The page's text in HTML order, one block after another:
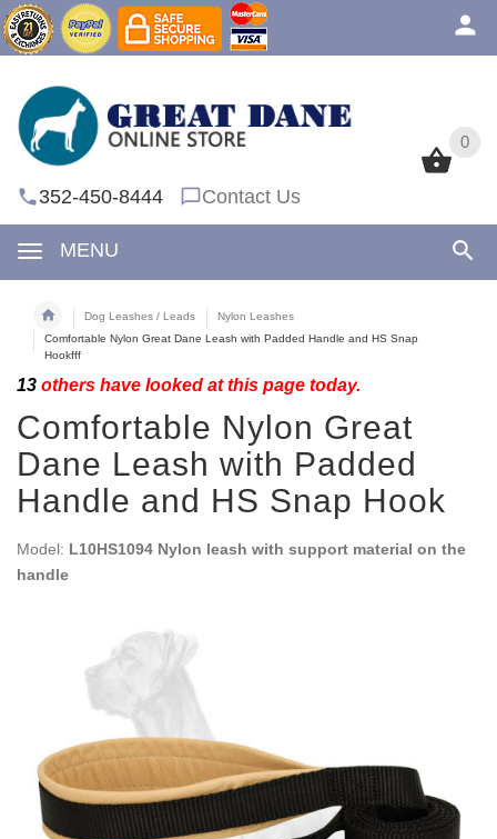
0
352-450-8444 Contact Us
MENU
0
Dog Leashes / Leads
Nylon Leashes
Comfortable Nylon Great Dane Leash with Padded Handle and HS Snap
Hookfff
13 others have looked at this page today.
Comfortable Nylon Great
Dane Leash with Padded
Handle and HS Snap Hook
Model: L10HS1094 Nylon leash with support material on the
handle